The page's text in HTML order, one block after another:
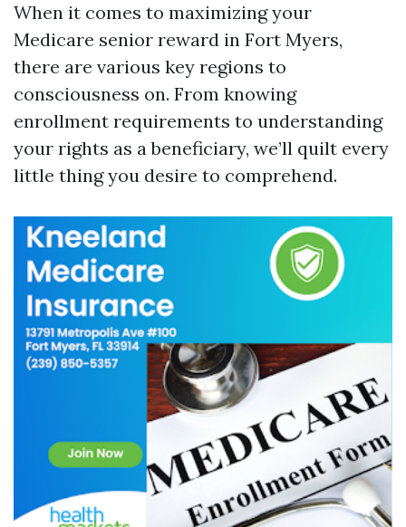
When it comes to maximizing your
Medicare senior reward in Fort Myers,
there are various key regions to
consciousness on. From knowing
enrollment requirements to understanding
your rights as a beneficiary, we’ll quilt every
little thing you desire to comprehend.